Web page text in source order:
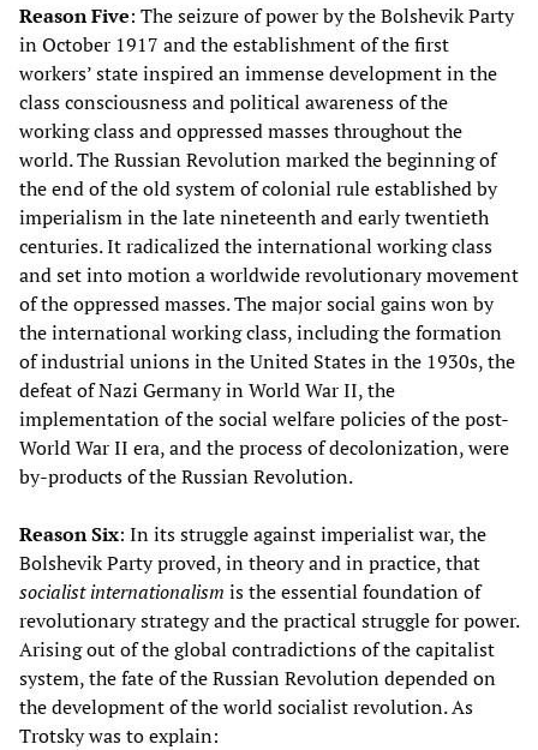
Reason Five: The seizure of power by the Bolshevik Party
in October 1917 and the establishment of the first
workers’ state inspired an immense development in the
class consciousness and political awareness of the
working class and oppressed masses throughout the
world. The Russian Revolution marked the beginning of
the end of the old system of colonial rule established by
imperialism in the late nineteenth and early twentieth
centuries. It radicalized the international working class
and set into motion a worldwide revolutionary movement
of the oppressed masses. The major social gains won by
the international working class, including the formation
of industrial unions in the United States in the 1930s, the
defeat of Nazi Germany in World War II, the
implementation of the social welfare policies of the post-
World War II era, and the process of decolonization, were
by-products of the Russian Revolution.
Reason Six: In its struggle against imperialist war, the
Bolshevik Party proved, in theory and in practice, that
socialist internationalism is the essential foundation of
revolutionary strategy and the practical struggle for power.
Arising out of the global contradictions of the capitalist
system, the fate of the Russian Revolution depended on
the development of the world socialist revolution. As
Trotsky was to explain: